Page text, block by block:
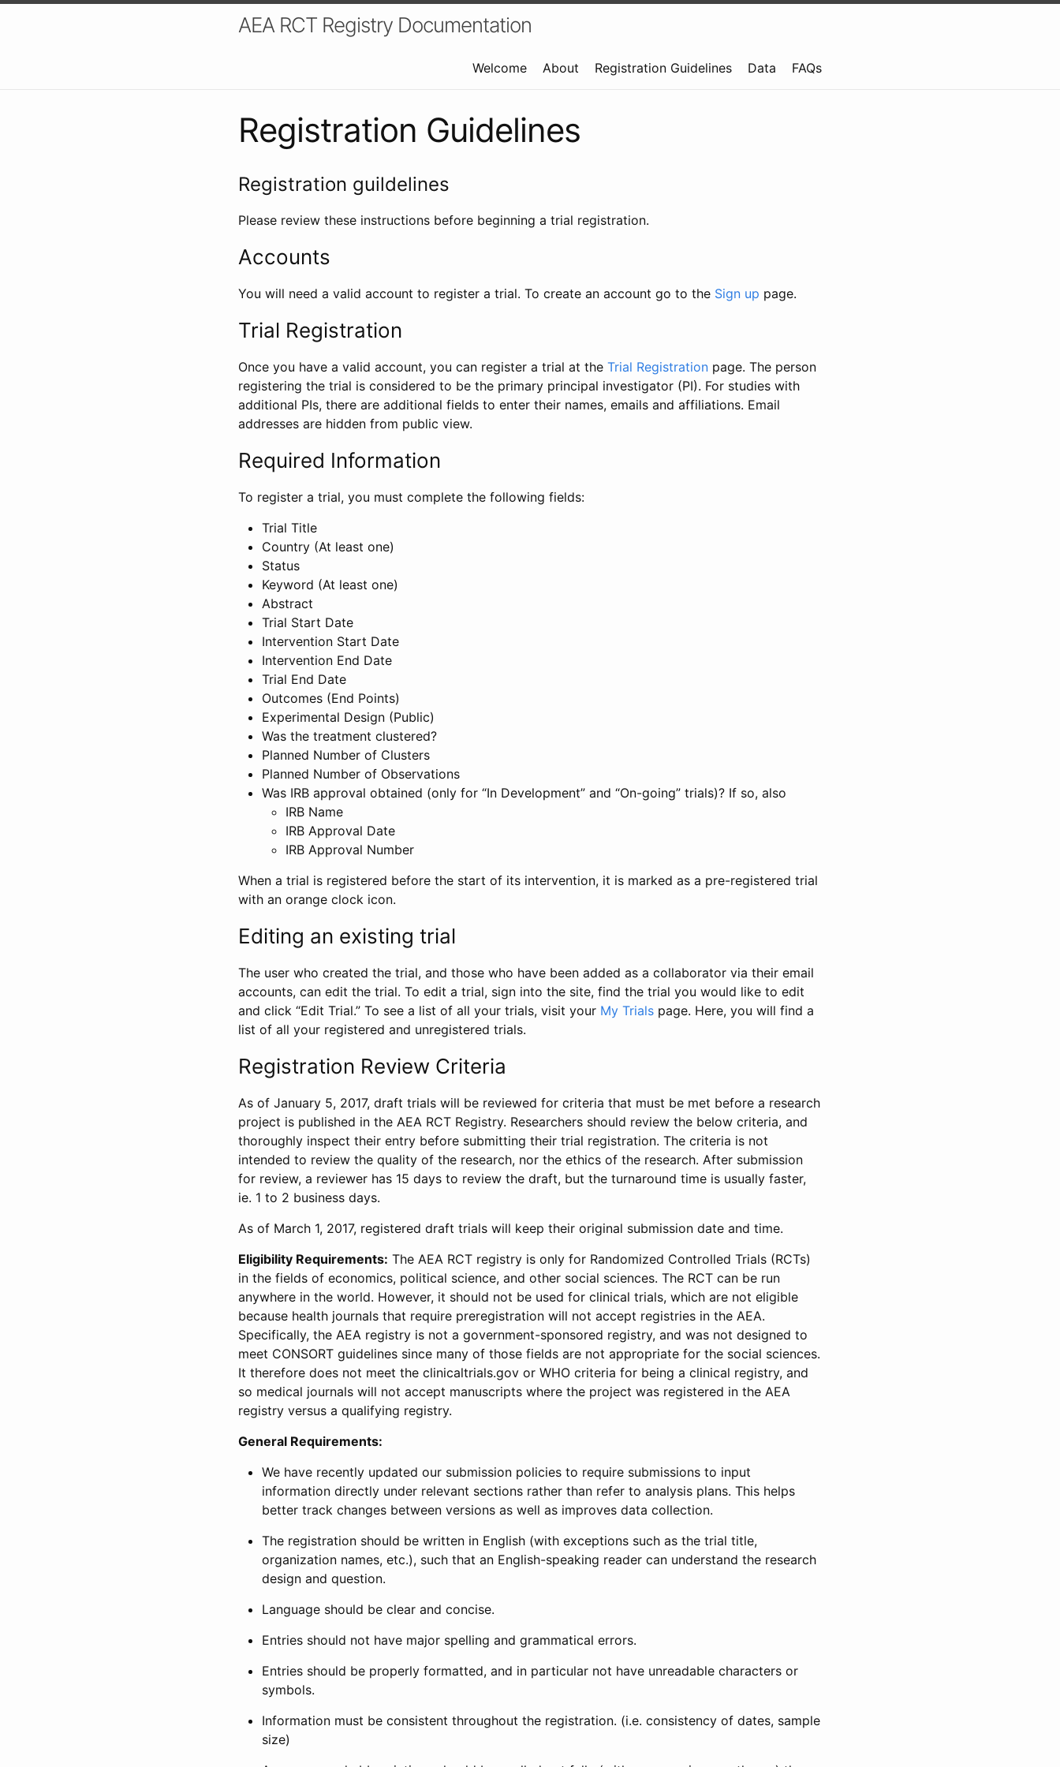
AEA RCT Registry Documentation
Welcome About Registration Guidelines Data FAQs
Registration Guidelines
Registration guildelines
Please review these instructions before beginning a trial registration.
Accounts
You will need a valid account to register a trial. To create an account go to the Sign up page.
Trial Registration
Once you have a valid account, you can register a trial at the Trial Registration page. The person
registering the trial is considered to be the primary principal investigator (PI). For studies with
additional PIs, there are additional fields to enter their names, emails and affiliations. Email
addresses are hidden from public view.
Required Information
To register a trial, you must complete the following fields:
Trial Title
Country (At least one)
Status
Keyword (At least one)
Abstract
Trial Start Date
Intervention Start Date
Intervention End Date
Trial End Date
Outcomes (End Points)
Experimental Design (Public)
Was the treatment clustered?
Planned Number of Clusters
Planned Number of Observations
Was IRB approval obtained (only for “In Development” and “On-going” trials)? If so, also
IRB Name
IRB Approval Date
IRB Approval Number
When a trial is registered before the start of its intervention, it is marked as a pre-registered trial
with an orange clock icon.
Editing an existing trial
The user who created the trial, and those who have been added as a collaborator via their email
accounts, can edit the trial. To edit a trial, sign into the site, find the trial you would like to edit
and click “Edit Trial.” To see a list of all your trials, visit your My Trials page. Here, you will find a
list of all your registered and unregistered trials.
Registration Review Criteria
As of January 5, 2017, draft trials will be reviewed for criteria that must be met before a research
project is published in the AEA RCT Registry. Researchers should review the below criteria, and
thoroughly inspect their entry before submitting their trial registration. The criteria is not
intended to review the quality of the research, nor the ethics of the research. After submission
for review, a reviewer has 15 days to review the draft, but the turnaround time is usually faster,
ie. 1 to 2 business days.
As of March 1, 2017, registered draft trials will keep their original submission date and time.
Eligibility Requirements: The AEA RCT registry is only for Randomized Controlled Trials (RCTs)
in the fields of economics, political science, and other social sciences. The RCT can be run
anywhere in the world. However, it should not be used for clinical trials, which are not eligible
because health journals that require preregistration will not accept registries in the AEA.
Specifically, the AEA registry is not a government-sponsored registry, and was not designed to
meet CONSORT guidelines since many of those fields are not appropriate for the social sciences.
It therefore does not meet the clinicaltrials.gov or WHO criteria for being a clinical registry, and
so medical journals will not accept manuscripts where the project was registered in the AEA
registry versus a qualifying registry.
General Requirements:
We have recently updated our submission policies to require submissions to input
information directly under relevant sections rather than refer to analysis plans. This helps
better track changes between versions as well as improves data collection.
The registration should be written in English (with exceptions such as the trial title,
organization names, etc.), such that an English-speaking reader can understand the research
design and question.
Language should be clear and concise.
Entries should not have major spelling and grammatical errors.
Entries should be properly formatted, and in particular not have unreadable characters or
symbols.
Information must be consistent throughout the registration. (i.e. consistency of dates, sample
size)